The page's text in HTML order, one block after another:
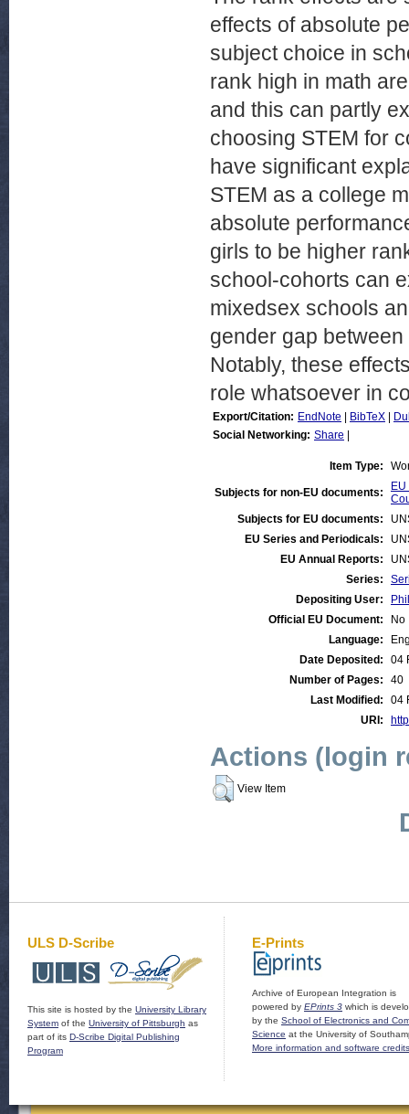
effects of absolute
subject choice in
rank high in math
and this can partly
choosing STEM for
have significant
STEM as a college
absolute
girls to be higher
school-cohorts can
mixedsex schools
gender gap
Notably, these
role whatsoever in
Export/Citation: EndNote BibTeX
Social Networking: Share
Item Type:
Subjects for non-EU documents:
Subjects for EU documents:
EU Series and Periodicals:
EU Annual Reports:
Series:
Depositing User:
Official EU Document:
No
Language:
Date Deposited:
04
Number of Pages:
40
Last Modified:
04
URI:
Actions (login
View Item
ULS D-Scribe
This site is hosted by the University Library
System of the University of Pittsburgh as
part of its D-Scribe Digital Publishing
Program
E-Prints
Archive of European Integration is
powered by EPrints 3 which is
by the School of Electronics and
Science at the University of
More information and software credits